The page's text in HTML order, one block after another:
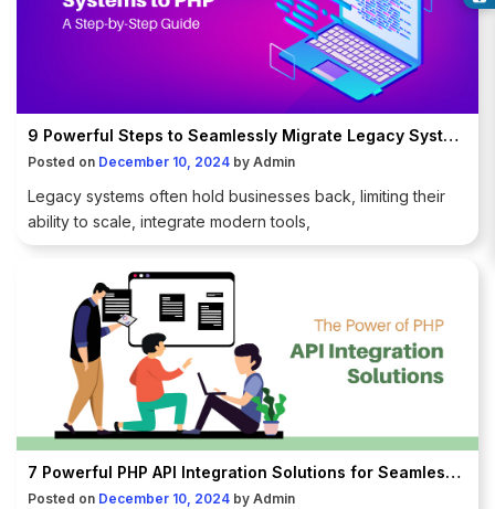
9 Powerful Steps to Seamlessly Migrate Legacy Systems to PHP
Posted on December 10, 2024 by Admin
Legacy systems often hold businesses back, limiting their
ability to scale, integrate modern tools,
7 Powerful PHP API Integration Solutions for Seamless Connections
Posted on December 10, 2024 by Admin